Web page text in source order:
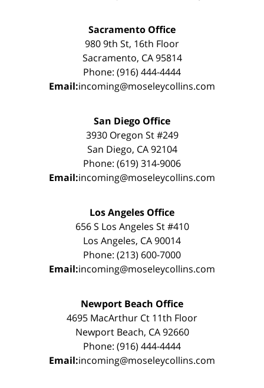
Sacramento Office
980 9th St, 16th Floor
Sacramento, CA 95814
Phone: (916) 444-4444
Email:incoming@moseleycollins.com
San Diego Office
3930 Oregon St #249
San Diego, CA 92104
Phone: (619) 314-9006
Email:incoming@moseleycollins.com
Los Angeles Office
656 S Los Angeles St #410
Los Angeles, CA 90014
Phone: (213) 600-7000
Email:incoming@moseleycollins.com
Newport Beach Office
4695 MacArthur Ct 11th Floor
Newport Beach, CA 92660
Phone: (916) 444-4444
Email:incoming@moseleycollins.com